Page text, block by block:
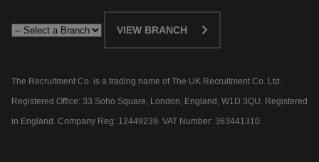
VIEW BRANCH
The Recruitment Co. is a trading name of The UK Recruitment Co. Ltd.
Registered Office: 33 Soho Square, London, England, W1D 3QU. Registered
in England. Company Reg: 12449239. VAT Number: 363441310.